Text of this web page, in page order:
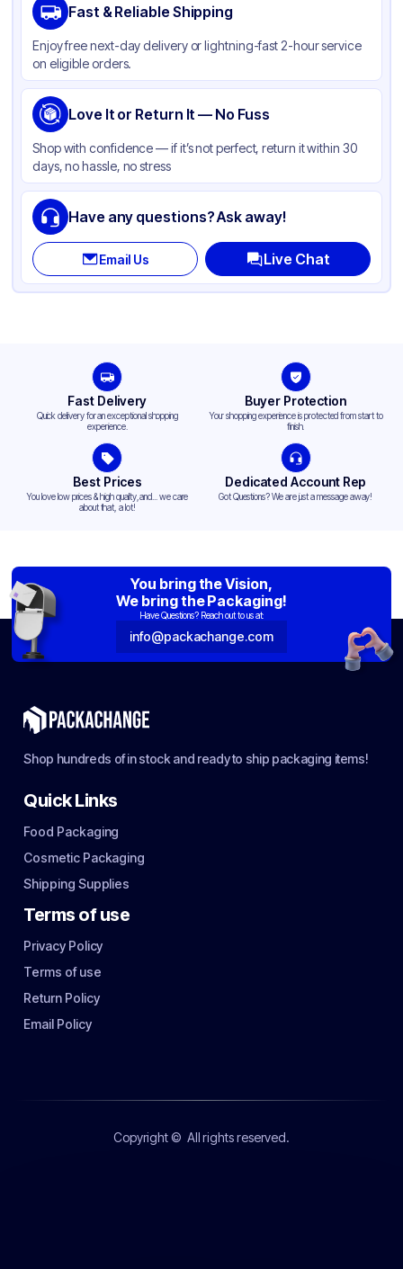
Color
Fast & Reliable Shipping
Enjoy free next-day delivery or lightning-fast 2-hour service
on eligible orders.
Love It or Return It — No Fuss
Shop with confidence — if it’s not perfect, return it within 30
days, no hassle, no stress
Have any questions? Ask away!
Email Us Live Chat
Fast Delivery
Quick delivery for an exceptional shopping
experience.
Buyer Protection
Your shopping experience is protected from start to
finish.
Best Prices
You love low prices & high quality,and... we care
about that, a lot!
Dedicated Account Rep
Got Questions? We are just a message away!
You bring the Vision,
We bring the Packaging!
Have Questions? Reach out to us at:
info@packachange.com
Shop hundreds of in stock and ready to ship packaging items!
Quick Links
Food Packaging
Cosmetic Packaging
Shipping Supplies
Terms of use
Privacy Policy
Terms of use
Return Policy
Email Policy
Copyright © All rights reserved.